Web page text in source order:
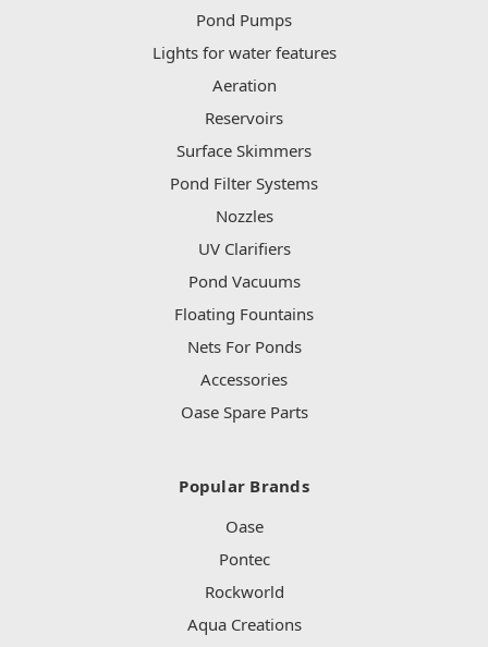
Pond Pumps
Lights for water features
Aeration
Reservoirs
Surface Skimmers
Pond Filter Systems
Nozzles
UV Clarifiers
Pond Vacuums
Floating Fountains
Nets For Ponds
Accessories
Oase Spare Parts
Popular Brands
Oase
Pontec
Rockworld
Aqua Creations